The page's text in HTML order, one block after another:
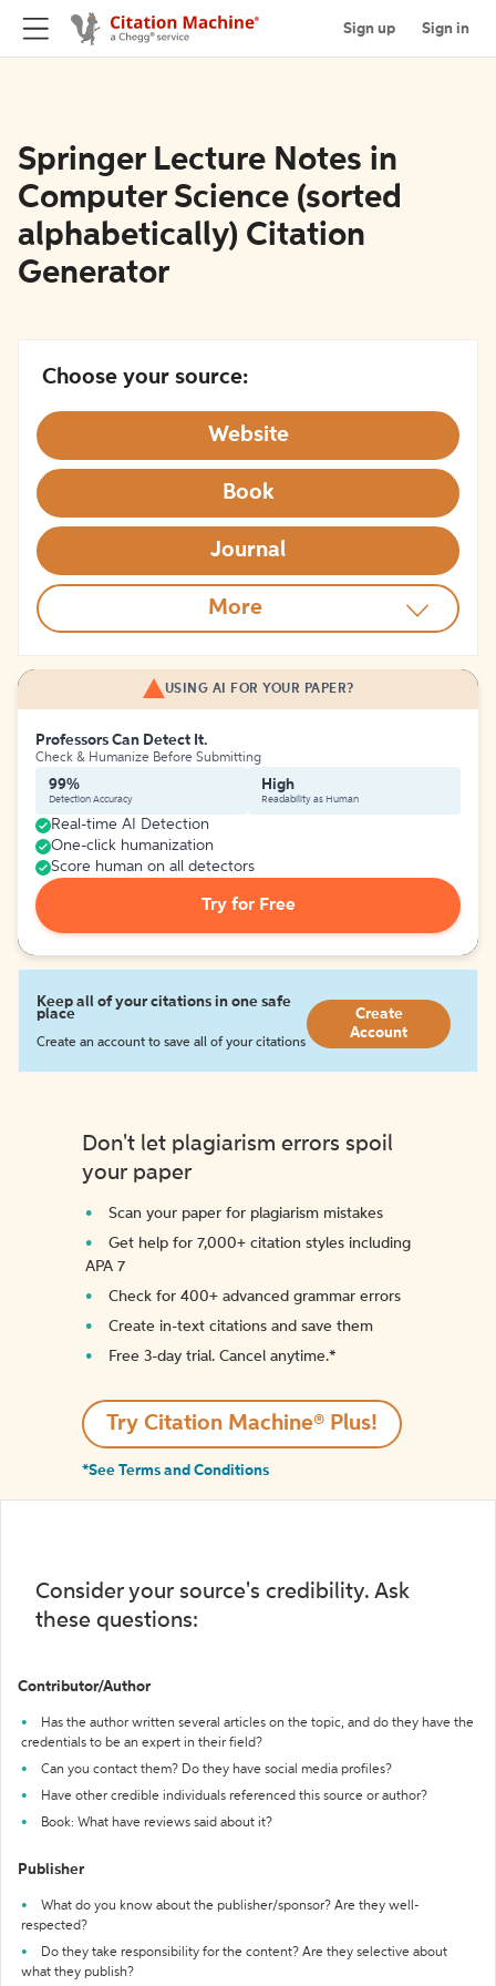
Sign up Sign in
Springer Lecture Notes in
Computer Science (sorted
alphabetically) Citation
Generator
Choose your source:
Website
Book
Journal
More
USING AI FOR YOUR PAPER?
Professors Can Detect It.
Check & Humanize Before Submitting
99%
Detection Accuracy
High
Readability as Human
Real-time AI Detection
One-click humanization
Score human on all detectors
Try for Free
Keep all of your citations in one safe
place
Create an account to save all of your citations
Create
Account
Don't let plagiarism errors spoil
your paper
Scan your paper for plagiarism mistakes
Get help for 7,000+ citation styles including
APA 7
Check for 400+ advanced grammar errors
Create in-text citations and save them
Free 3-day trial. Cancel anytime.*️
Try Citation Machine® Plus!
*See Terms and Conditions
Consider your source's credibility. Ask
these questions:
Contributor/Author
Has the author written several articles on the topic, and do they have the
credentials to be an expert in their field?
Can you contact them? Do they have social media profiles?
Have other credible individuals referenced this source or author?
Book: What have reviews said about it?
Publisher
What do you know about the publisher/sponsor? Are they well-
respected?
Do they take responsibility for the content? Are they selective about
what they publish?